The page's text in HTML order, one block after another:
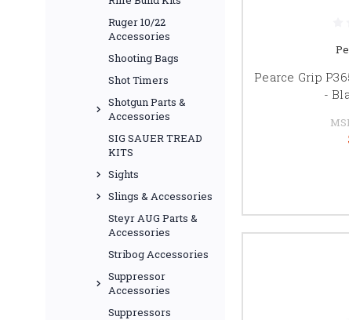
Ruger 10/22
Accessories
Shooting Bags
Shot Timers
Shotgun Parts &
Accessories
SIG SAUER TREAD
KITS
Sights
Slings & Accessories
Steyr AUG Parts &
Accessories
Stribog Accessories
Suppressor
Accessories
Suppressors
Pearce Grip
-